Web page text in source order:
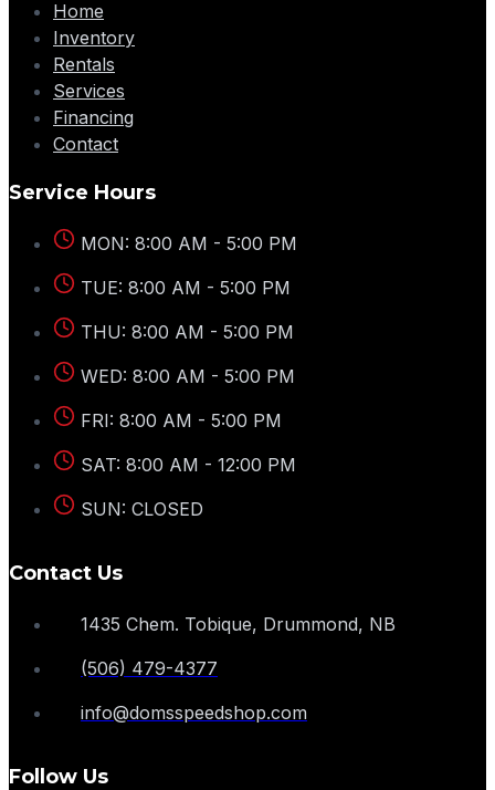
Home
Inventory
Rentals
Services
Financing
Contact
Service Hours
MON: 8:00 AM - 5:00 PM
TUE: 8:00 AM - 5:00 PM
THU: 8:00 AM - 5:00 PM
WED: 8:00 AM - 5:00 PM
FRI: 8:00 AM - 5:00 PM
SAT: 8:00 AM - 12:00 PM
SUN: CLOSED
Contact Us
1435 Chem. Tobique, Drummond, NB
(506) 479-4377
info@domsspeedshop.com
Follow Us